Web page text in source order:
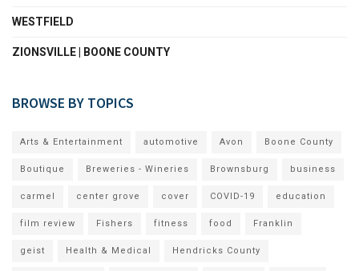
WESTFIELD
ZIONSVILLE | BOONE COUNTY
BROWSE BY TOPICS
Arts & Entertainment automotive Avon Boone County
Boutique Breweries - Wineries Brownsburg business
carmel center grove cover COVID-19 education
film review Fishers fitness food Franklin
geist Health & Medical Hendricks County